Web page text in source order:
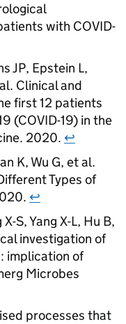
with COVID-
JP, Epstein L,
Clinical and
first 12 patients
(COVID-19) in the
2020. ↩
K, Wu G, et al.
Types of
↩
S, Yang X-L, Hu B,
investigation of
implication of
Microbes
processes that